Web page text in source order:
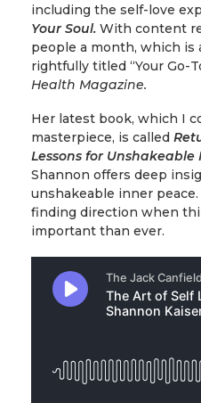
including the self-love
Your Soul. With content
people a month, which is
rightfully titled “Your Go-
Health Magazine.
Her latest book, which I
masterpiece, is called
Lessons for Unshakeable
Shannon offers deep
unshakeable inner peace.
finding direction when
important than ever.